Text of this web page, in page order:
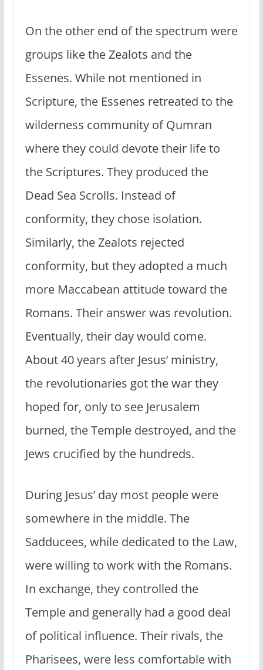
On the other end of the spectrum were
groups like the Zealots and the
Essenes. While not mentioned in
Scripture, the Essenes retreated to the
wilderness community of Qumran
where they could devote their life to
the Scriptures. They produced the
Dead Sea Scrolls. Instead of
conformity, they chose isolation.
Similarly, the Zealots rejected
conformity, but they adopted a much
more Maccabean attitude toward the
Romans. Their answer was revolution.
Eventually, their day would come.
About 40 years after Jesus’ ministry,
the revolutionaries got the war they
hoped for, only to see Jerusalem
burned, the Temple destroyed, and the
Jews crucified by the hundreds.
During Jesus’ day most people were
somewhere in the middle. The
Sadducees, while dedicated to the Law,
were willing to work with the Romans.
In exchange, they controlled the
Temple and generally had a good deal
of political influence. Their rivals, the
Pharisees, were less comfortable with